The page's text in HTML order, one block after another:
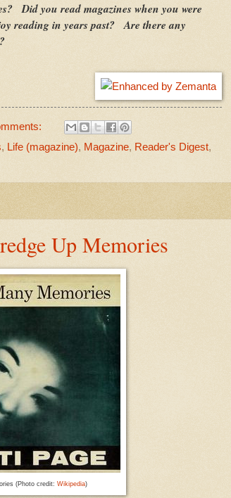
Did you read magazines when you were
reading in years past? Are there any
, Life (magazine), Magazine, Reader's Digest,
Up Memories
(Photo credit: Wikipedia)